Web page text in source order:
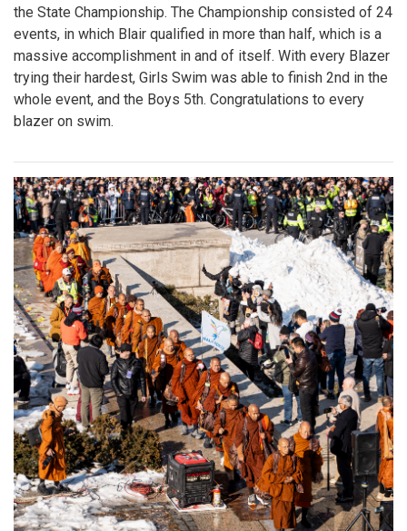
the State Championship. The Championship consisted of 24
events, in which Blair qualified in more than half, which is a
massive accomplishment in and of itself. With every Blazer
trying their hardest, Girls Swim was able to finish 2nd in the
whole event, and the Boys 5th. Congratulations to every
blazer on swim.